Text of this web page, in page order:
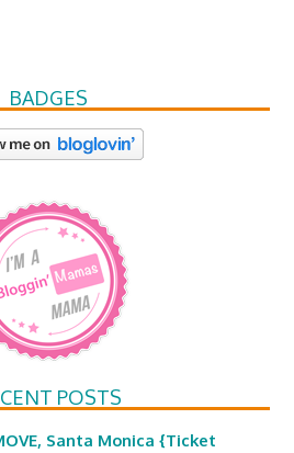
BADGES
POSTS
Santa Monica {Ticket